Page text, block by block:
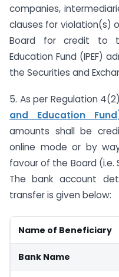
companies,
clauses for violation(s)
Board for credit to
Education Fund (IPEF)
the Securities and
5. As per Regulation
and Education
amounts shall be
online mode or by
favour of the Board (i.e.
The bank account
transfer is given below:
Name of Beneficiary
Bank Name